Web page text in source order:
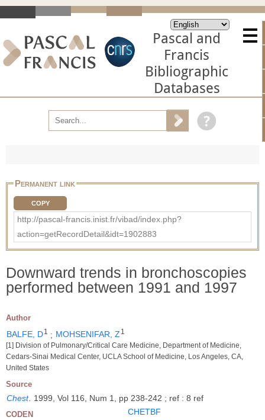
Pascal and
Francis
Bibliographic
Databases
Permanent link
COPY
http://pascal-francis.inist.fr/vibad/index.php?
action=getRecordDetail&idt=1902883
Downward trends in bronchoscopies
performed between 1991 and 1997
Author
BALFE, D1 ; MOHSENIFAR, Z1
[1] Division of Pulmonary/Critical Care Medicine, Department of Medicine,
Cedars-Sinai Medical Center, UCLA School of Medicine, Los Angeles, CA,
United States
Source
Chest. 1999, Vol 116, Num 1, pp 238-242 ; ref : 8 ref
CODEN CHETBF